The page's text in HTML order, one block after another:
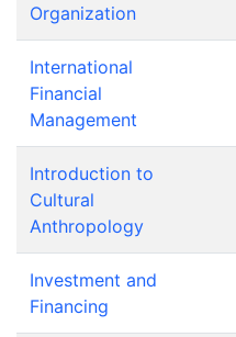
Organization
International
Financial
Management
Introduction to
Cultural
Anthropology
Investment and
Financing